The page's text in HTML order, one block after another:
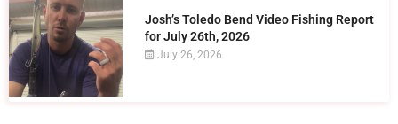
Josh’s Toledo Bend Video Fishing Report
for July 26th, 2026
July 26, 2026